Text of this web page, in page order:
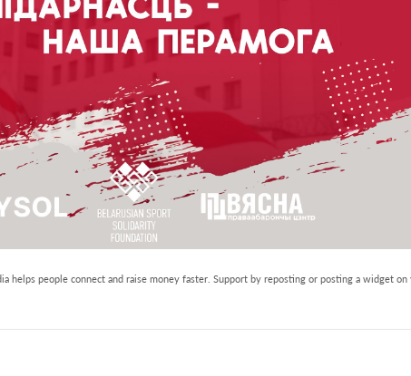
helps people connect and raise money faster. Support by reposting or posting a widget on